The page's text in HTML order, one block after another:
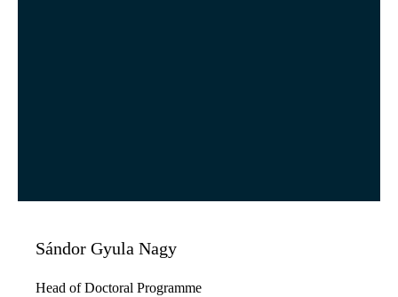
Sándor Gyula Nagy
Head of Doctoral Programme